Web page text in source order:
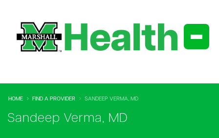
HOME FIND A PROVIDER SANDEEP VERMA, MD
Sandeep Verma, MD